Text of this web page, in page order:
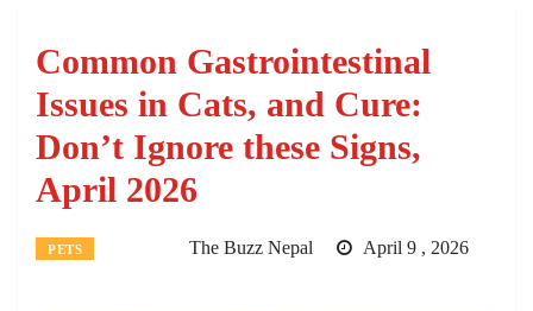
Common Gastrointestinal
Issues in Cats, and Cure:
Don’t Ignore these Signs,
April 2026
PETS The Buzz Nepal April 9 , 2026